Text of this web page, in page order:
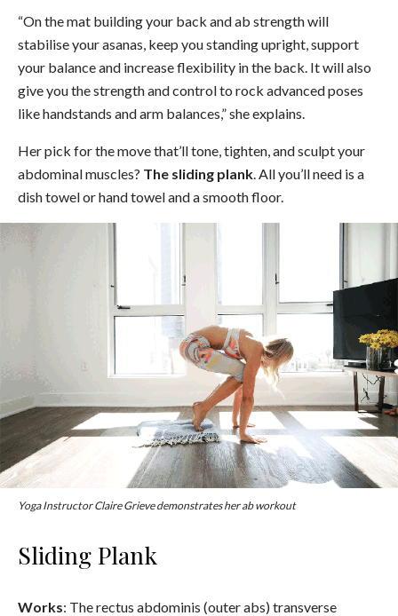
“On the mat building your back and ab strength will
stabilise your asanas, keep you standing upright, support
your balance and increase flexibility in the back. It will also
give you the strength and control to rock advanced poses
like handstands and arm balances,” she explains.
Her pick for the move that’ll tone, tighten, and sculpt your
abdominal muscles? The sliding plank. All you’ll need is a
dish towel or hand towel and a smooth floor.
Yoga Instructor Claire Grieve demonstrates her ab workout
Sliding Plank
Works: The rectus abdominis (outer abs) transverse